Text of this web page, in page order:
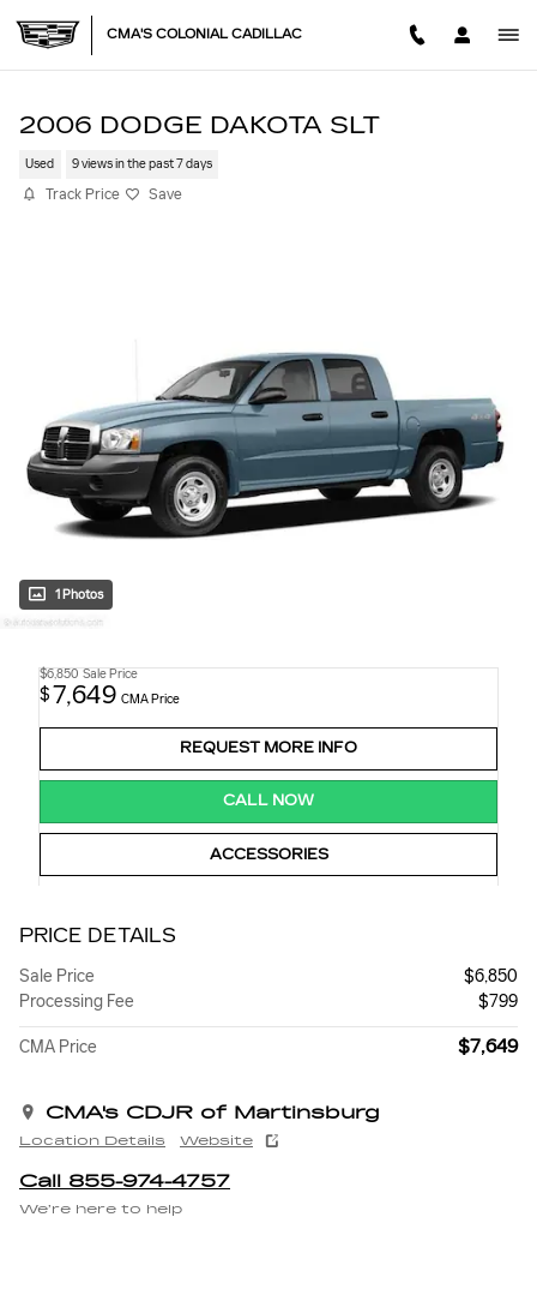
CMA'S COLONIAL CADILLAC
2006 DODGE DAKOTA SLT
Used 9 views in the past 7 days
Track Price Save
1 Photos
$6,850 Sale Price
$7,649 CMA Price
REQUEST MORE INFO
CALL NOW
ACCESSORIES
PRICE DETAILS
Sale Price
$6,850
Processing Fee
$799
CMA Price $7,649
CMA's CDJR of Martinsburg
Location Details Website
Call 855-974-4757
We’re here to help